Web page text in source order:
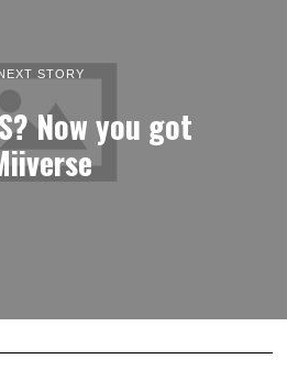
STORY
Now you got